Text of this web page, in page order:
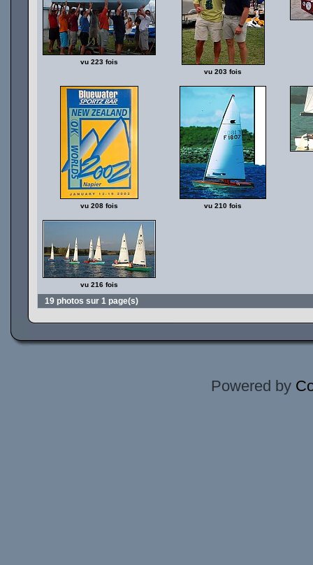
vu 223 fois
vu 203 fois
vu 208 fois vu 210 fois
vu 216 fois
19 photos sur 1 page(s)
Powered by